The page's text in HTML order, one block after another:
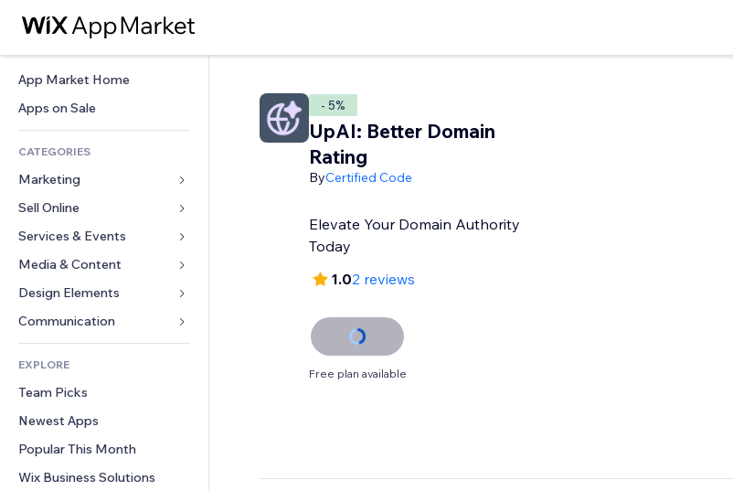
App Market Home
Apps on Sale
CATEGORIES
Marketing
Ads
Mobile
Analytics
Site Listings
Email
Sell Online
Apps for Stores
Shipping & Delivery
Sell Buttons
Accounting
Coupons & Loyalty
Warehousing Solutions
Services & Events
Hotels
Events
Restaurants
Real Estate
Bookings
Media & Content
Gallery
Music
Podcasts
Photography
Video
PDF
File Sharing
News
Design Elements
Maps & Navigation
Privacy & Security
Clock
Page Templates
Image Effects
Buttons & Menus
Banners & Badges
Forms
Polls
Chat
Comments
Phone
EXPLORE
Team Picks
Newest Apps
Popular This Month
Wix Business Solutions
- 5%
UpAI: Better Domain
Rating
ByCertified Code
Elevate Your Domain Authority
Today
1.02 reviews
Free plan available